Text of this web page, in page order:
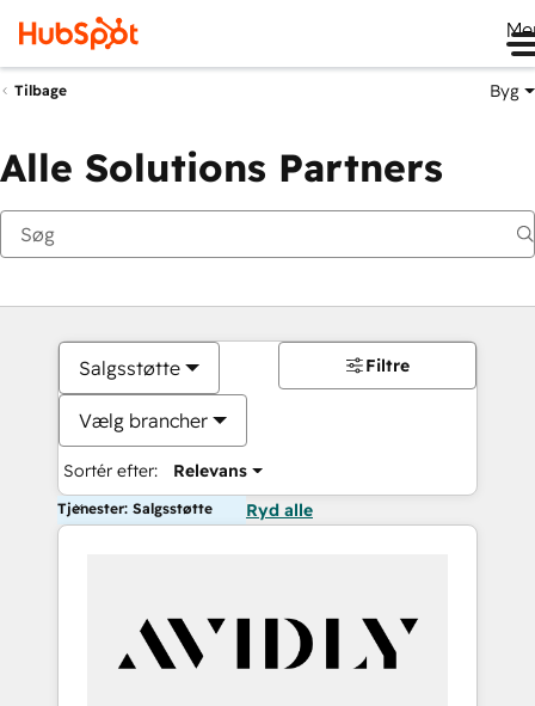
Tilbage Byg
Alle Solutions Partners
Salgsstøtte
Vælg brancher
Sortér efter: Relevans
Filtre
Tjenester: Salgsstøtte Ryd alle